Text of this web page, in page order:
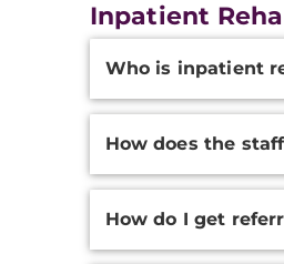
Inpatient
Information
Who is inpatient
How does the
How do I get